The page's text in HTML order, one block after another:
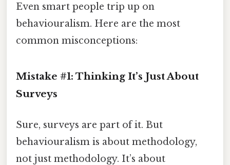
Even smart people trip up on
behaviouralism. Here are the most
common misconceptions:
Mistake #1: Thinking It’s Just About
Surveys
Sure, surveys are part of it. But
behaviouralism is about methodology,
not just methodology. It’s about